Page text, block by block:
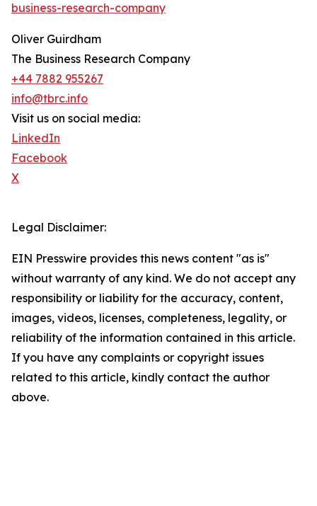
business-research-company
Oliver Guirdham
The Business Research Company
+44 7882 955267
info@tbrc.info
Visit us on social media:
LinkedIn
Facebook
X
Legal Disclaimer:
EIN Presswire provides this news content "as is"
without warranty of any kind. We do not accept any
responsibility or liability for the accuracy, content,
images, videos, licenses, completeness, legality, or
reliability of the information contained in this article.
If you have any complaints or copyright issues
related to this article, kindly contact the author
above.